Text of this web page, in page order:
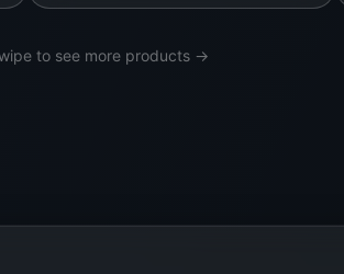
software, or TCON unless
to see more products →